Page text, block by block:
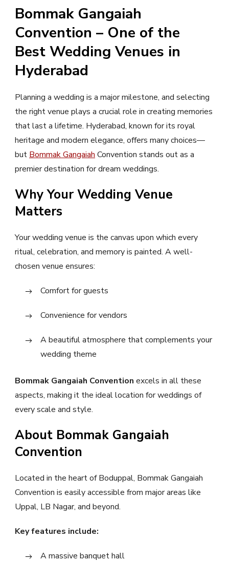
Bommak Gangaiah
Convention – One of the
Best Wedding Venues in
Hyderabad
Planning a wedding is a major milestone, and selecting
the right venue plays a crucial role in creating memories
that last a lifetime. Hyderabad, known for its royal
heritage and modern elegance, offers many choices—
but Bommak Gangaiah Convention stands out as a
premier destination for dream weddings.
Why Your Wedding Venue
Matters
Your wedding venue is the canvas upon which every
ritual, celebration, and memory is painted. A well-
chosen venue ensures:
Comfort for guests
Convenience for vendors
A beautiful atmosphere that complements your
wedding theme
Bommak Gangaiah Convention excels in all these
aspects, making it the ideal location for weddings of
every scale and style.
About Bommak Gangaiah
Convention
Located in the heart of Boduppal, Bommak Gangaiah
Convention is easily accessible from major areas like
Uppal, LB Nagar, and beyond.
Key features include:
A massive banquet hall